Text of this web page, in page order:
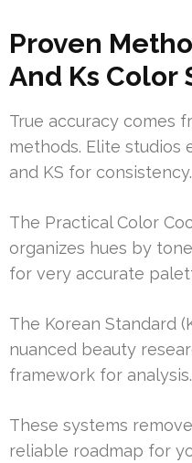
Proven
And Ks Color
True accuracy comes
methods. Elite studios
and KS for consistency.
The Practical Color
organizes hues by
for very accurate
The Korean Standard
nuanced beauty
framework for analysis.
These systems
reliable roadmap for